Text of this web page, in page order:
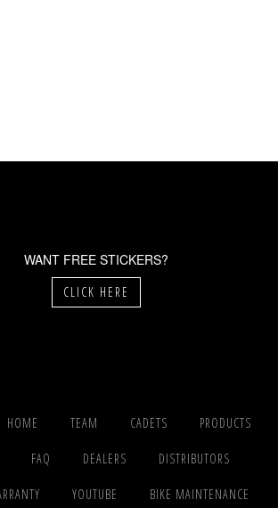
WANT FREE STICKERS?
CLICK HERE
HOME TEAM CADETS PRODUCTS
FAQ DEALERS DISTRIBUTORS
YOUTUBE BIKE MAINTENANCE